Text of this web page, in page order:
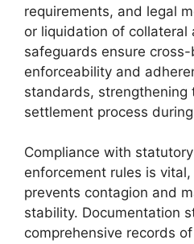
requirements, and legal
or liquidation of collateral
safeguards ensure
enforceability and
standards, strengthening
settlement process
Compliance with
enforcement rules is
prevents contagion and
stability. Documentation
comprehensive records